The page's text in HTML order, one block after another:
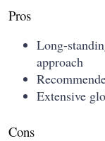
Pros
Long-
approach
Extensive
Cons